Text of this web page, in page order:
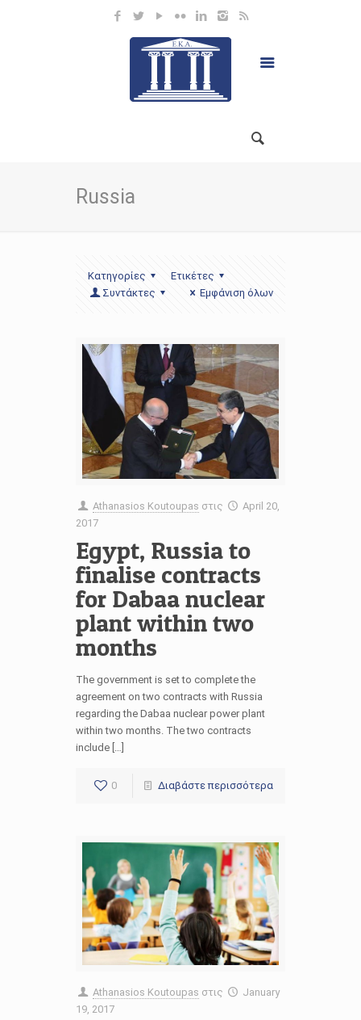
Russia
Κατηγορίες
Ετικέτες
Συντάκτες
Εμφάνιση όλων
Athanasios Koutoupas στις
April 20,
2017
Egypt, Russia to
finalise contracts
for Dabaa nuclear
plant within two
months
The government is set to complete the
agreement on two contracts with Russia
regarding the Dabaa nuclear power plant
within two months. The two contracts
include […]
0 Διαβάστε περισσότερα
Athanasios Koutoupas στις
January
19, 2017